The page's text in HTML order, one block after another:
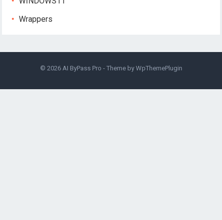
Wrappers
© 2026 AI ByPass Pro - Theme by WpThemePlugin